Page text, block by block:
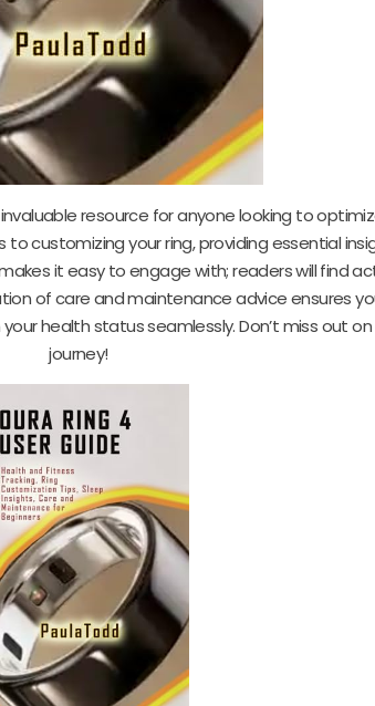
resource for anyone looking to
customizing your ring, providing essential
it easy to engage with; readers will find
of care and maintenance advice ensures
health status seamlessly. Don’t miss out
journey!